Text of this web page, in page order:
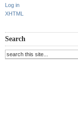
Log in
XHTML
Search